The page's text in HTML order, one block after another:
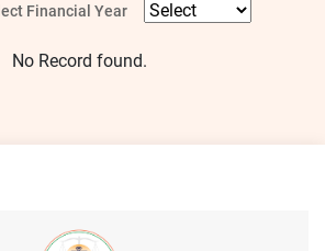
Financial Year
No Record found.